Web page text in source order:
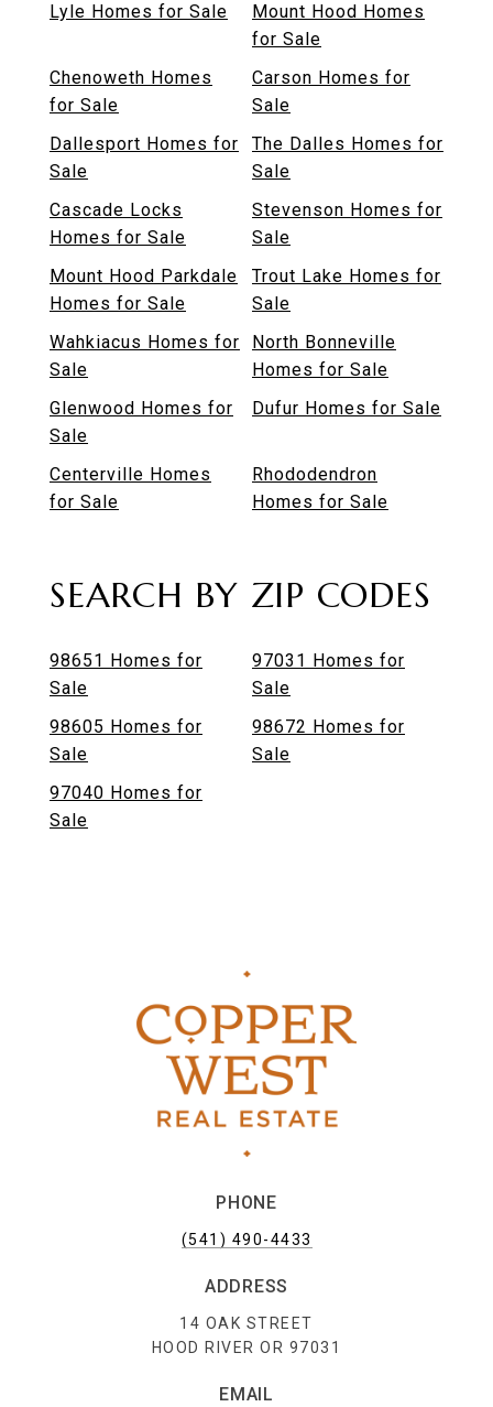
Lyle Homes for Sale
Mount Hood Homes
for Sale
Chenoweth Homes
for Sale
Carson Homes for
Sale
Dallesport Homes for
Sale
The Dalles Homes for
Sale
Cascade Locks
Homes for Sale
Stevenson Homes for
Sale
Mount Hood Parkdale
Homes for Sale
Trout Lake Homes for
Sale
Wahkiacus Homes for
Sale
North Bonneville
Homes for Sale
Glenwood Homes for
Sale
Dufur Homes for Sale
Centerville Homes
for Sale
Rhododendron
Homes for Sale
SEARCH BY ZIP CODES
98651 Homes for
Sale
97031 Homes for
Sale
98605 Homes for
Sale
98672 Homes for
Sale
97040 Homes for
Sale
PHONE
(541) 490-4433
ADDRESS
14 OAK STREET
HOOD RIVER OR 97031
EMAIL